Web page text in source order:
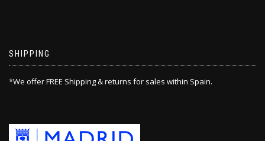
SHIPPING
*We offer FREE Shipping & returns for sales within Spain.